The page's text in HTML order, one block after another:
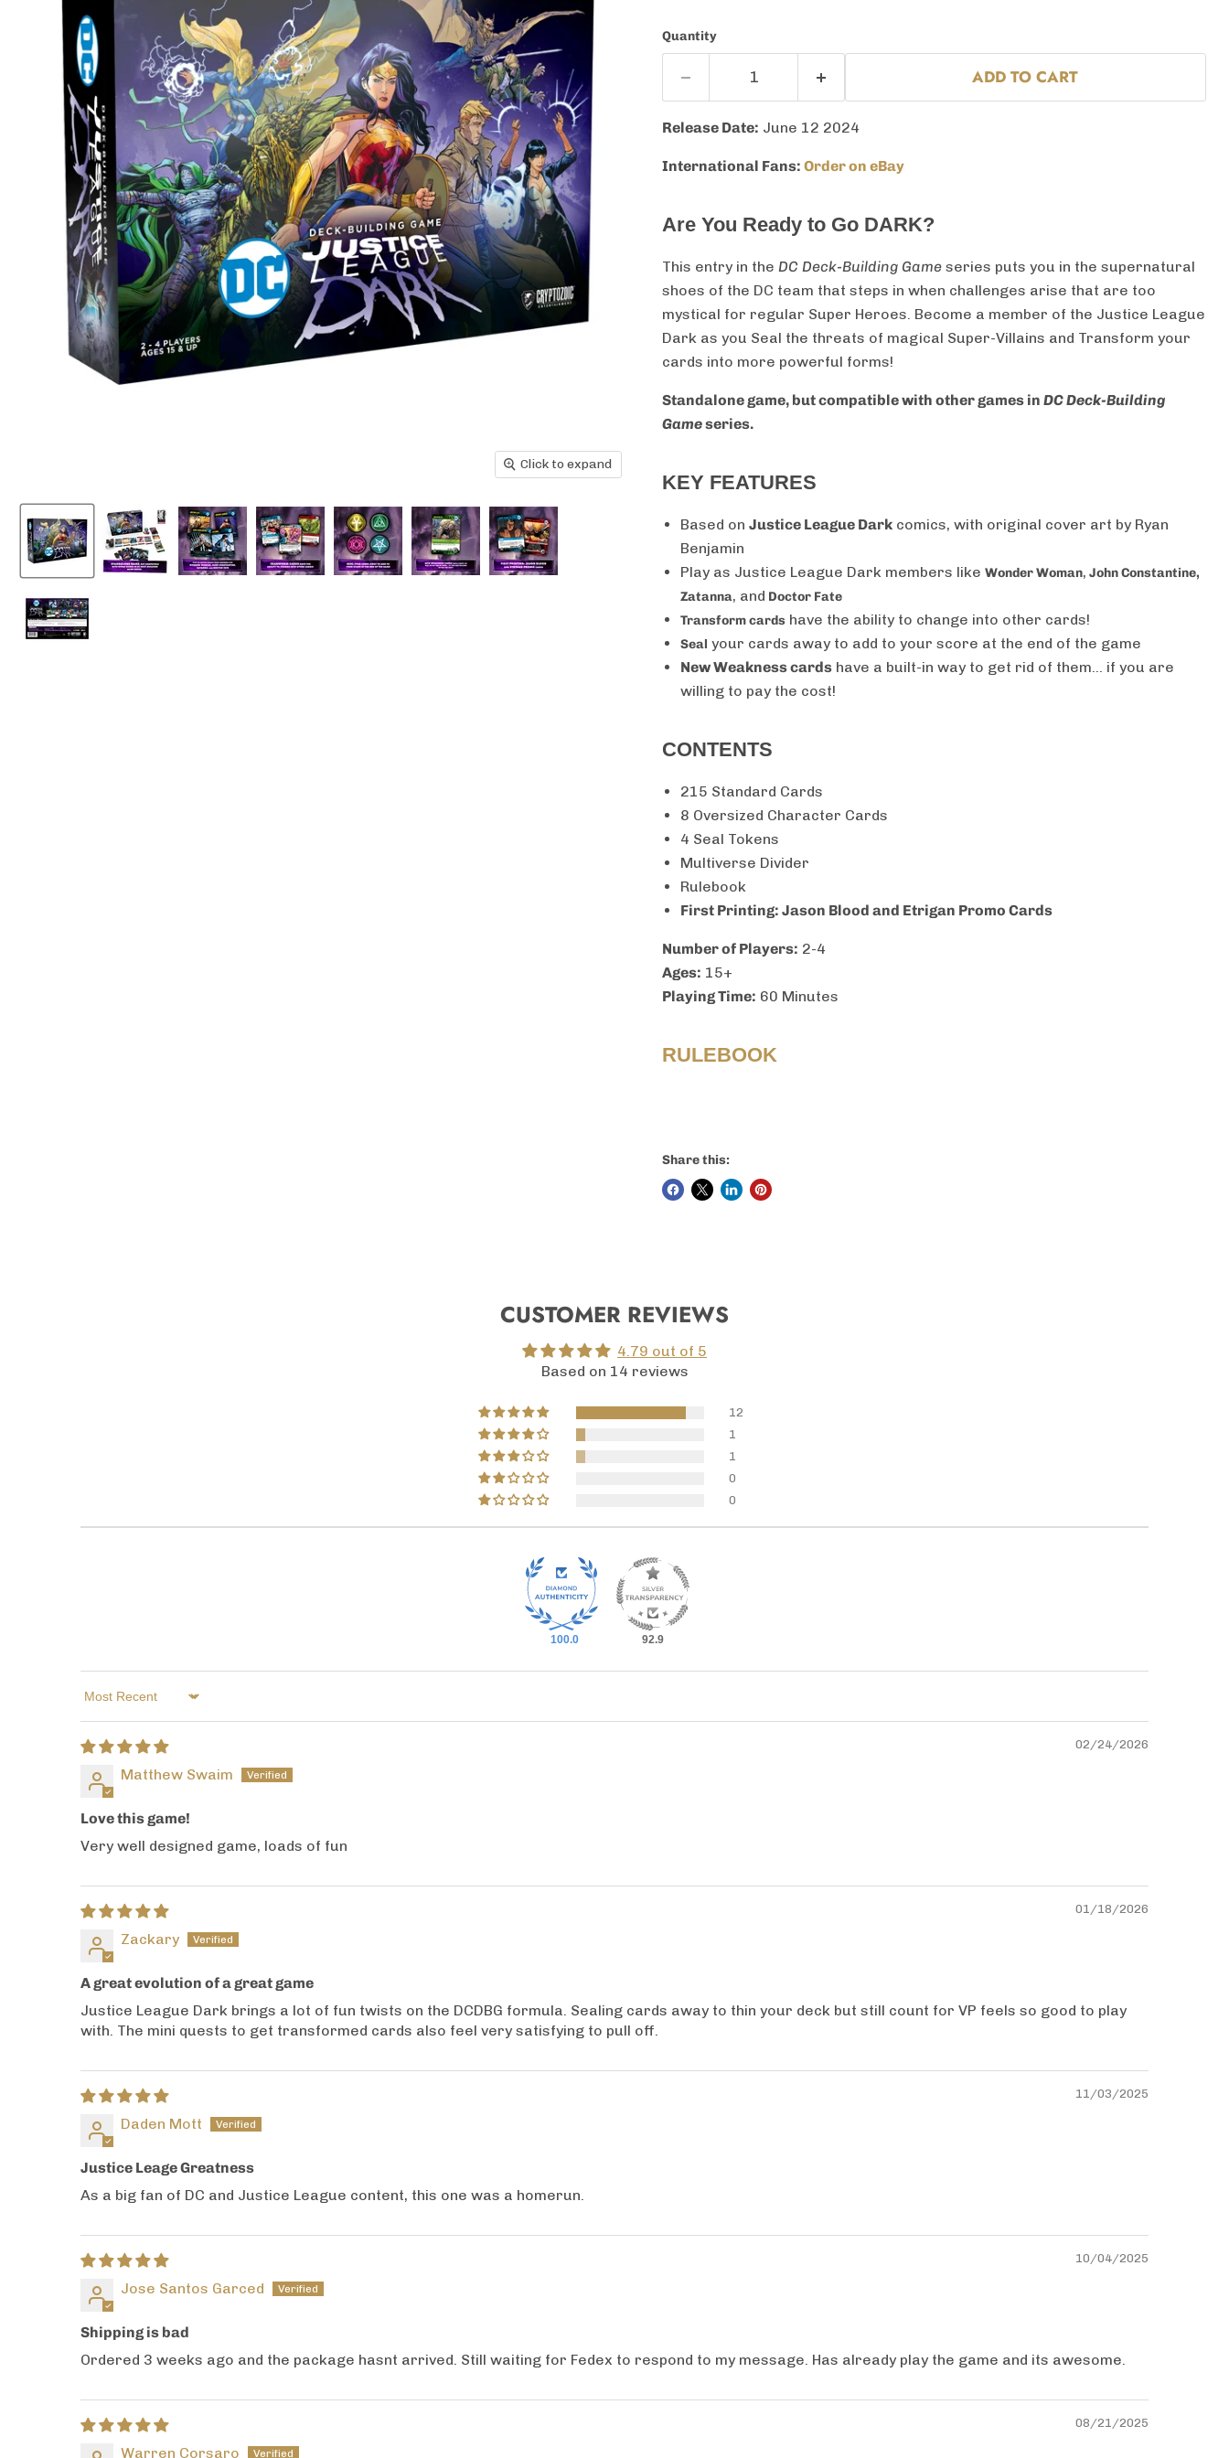
Click to expand
Quantity
ADD TO CART
Release Date: June 12 2024
International Fans: Order on eBay
Are You Ready to Go DARK?
This entry in the DC Deck-Building Gameseries puts you in the supernatural
shoes of the DC team that steps in when challenges arise that are too
mystical for regular Super Heroes. Become a member of the Justice League
Dark as you Seal the threats of magical Super-Villains and Transform your
cards into more powerful forms!
Standalone game, but compatible with other games in DC Deck-Building
Gameseries.
KEY FEATURES
Based on Justice League Darkcomics, with original cover art by Ryan
Benjamin
Play as Justice League Dark members like Wonder Woman, John Constantine,
Zatanna, and Doctor Fate
Transform cardshave the ability to change into other cards!
Seal your cards away to add to your score at the end of the game
New Weakness cardshave a built-in way to get rid of them… if you are
willing to pay the cost!
CONTENTS
215 Standard Cards
8 Oversized Character Cards
4 Seal Tokens
Multiverse Divider
Rulebook
First Printing: Jason Blood and Etrigan Promo Cards
Number of Players: 2-4
Ages: 15+
Playing Time: 60 Minutes
RULEBOOK
Share this:
CUSTOMER REVIEWS
4.79 out of 5
Based on 14 reviews
12
1
1
0
0
100.0 92.9
Sort by
02/24/2026
Matthew Swaim
Love this game!
Very well designed game, loads of fun
01/18/2026
Zackary
A great evolution of a great game
Justice League Dark brings a lot of fun twists on the DCDBG formula. Sealing cards away to thin your deck but still count for VP feels so good to play
with. The mini quests to get transformed cards also feel very satisfying to pull off.
11/03/2025
Daden Mott
Justice Leage Greatness
As a big fan of DC and Justice League content, this one was a homerun.
10/04/2025
Jose Santos Garced
Shipping is bad
Ordered 3 weeks ago and the package hasnt arrived. Still waiting for Fedex to respond to my message. Has already play the game and its awesome.
08/21/2025
Warren Corsaro